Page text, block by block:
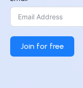
Join for free